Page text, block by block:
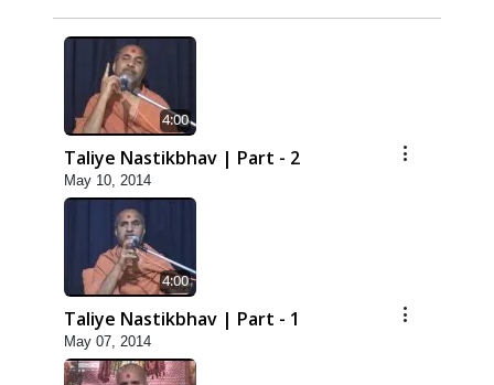
4:00
Taliye Nastikbhav | Part - 2
May 10, 2014
4:00
Taliye Nastikbhav | Part - 1
May 07, 2014